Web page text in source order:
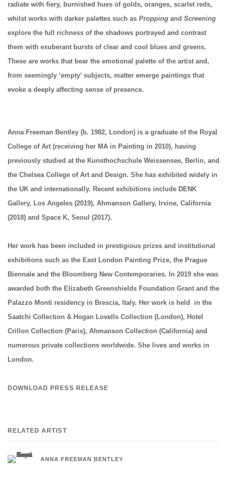
radiate with fiery, burnished hues of golds, oranges, scarlet reds,
whilst works with darker palettes such as Propping and Screening
explore the full richness of the shadows portrayed and contrast
them with exuberant bursts of clear and cool blues and greens.
These are works that bear the emotional palette of the artist and,
from seemingly ‘empty’ subjects, matter emerge paintings that
evoke a deeply affecting sense of presence.
Anna Freeman Bentley (b. 1982, London) is a graduate of the Royal
College of Art (receiving her MA in Painting in 2010), having
previously studied at the Kunsthochschule Weissensee, Berlin, and
the Chelsea College of Art and Design. She has exhibited widely in
the UK and internationally. Recent exhibitions include DENK
Gallery, Los Angeles (2019), Ahmanson Gallery, Irvine, California
(2018) and Space K, Seoul (2017).
Her work has been included in prestigious prizes and institutional
exhibitions such as the East London Painting Prize, the Prague
Biennale and the Bloomberg New Contemporaries. In 2019 she was
awarded both the Elizabeth Greenshields Foundation Grant and the
Palazzo Monti residency in Brescia, Italy. Her work is held in the
Saatchi Collection & Hogan Lovells Collection (London), Hotel
Crillon Collection (Paris), Ahmanson Collection (California) and
numerous private collections worldwide. She lives and works in
London.
DOWNLOAD PRESS RELEASE
RELATED ARTIST
ANNA FREEMAN BENTLEY